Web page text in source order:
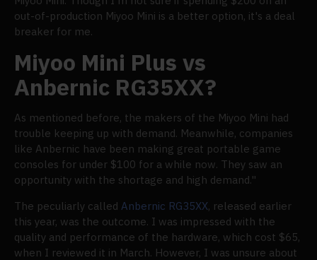
out-of-production Miyoo Mini is a better option, it's a deal
breaker for me.
Miyoo Mini Plus vs
Anbernic RG35XX?
As mentioned before, the makers of the Miyoo Mini had
trouble keeping up with demand. Meanwhile, companies
like Anbernic have been making great portable game
consoles for under $100 for a while now. They saw an
opportunity with the shortage and high demand."
The peculiarly called Anbernic RG35XX, released earlier
this year, was the outcome. I was impressed with the
quality and performance of the hardware, which cost $65,
when I reviewed it in March. However, I was unsure about